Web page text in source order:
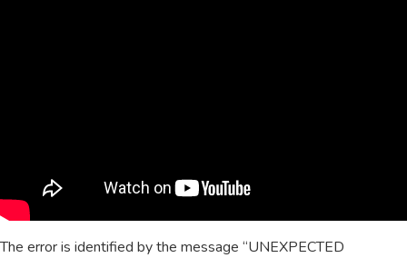
The error is identified by the message “UNEXPECTED